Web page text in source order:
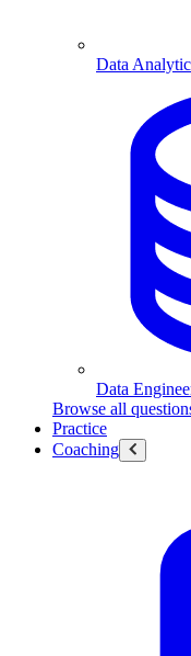
Data
Data
Browse all
Practice
Coaching